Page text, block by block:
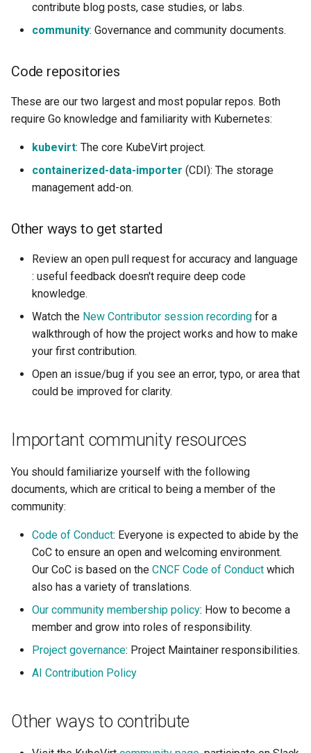
contribute blog posts, case studies, or labs.
community: Governance and community documents.
Code repositories
These are our two largest and most popular repos. Both
require Go knowledge and familiarity with Kubernetes:
kubevirt: The core KubeVirt project.
containerized-data-importer (CDI): The storage
management add-on.
Other ways to get started
Review an open pull request for accuracy and language
: useful feedback doesn't require deep code
knowledge.
Watch the New Contributor session recording for a
walkthrough of how the project works and how to make
your first contribution.
Open an issue/bug if you see an error, typo, or area that
could be improved for clarity.
Important community resources
You should familiarize yourself with the following
documents, which are critical to being a member of the
community:
Code of Conduct: Everyone is expected to abide by the
CoC to ensure an open and welcoming environment.
Our CoC is based on the CNCF Code of Conduct which
also has a variety of translations.
Our community membership policy: How to become a
member and grow into roles of responsibility.
Project governance: Project Maintainer responsibilities.
AI Contribution Policy
Other ways to contribute